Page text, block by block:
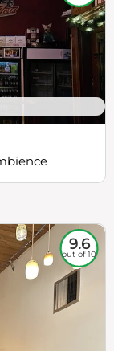
9.6
out of 10